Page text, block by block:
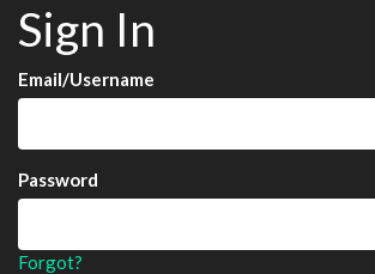
Sign In
Email/Username
Password
Forgot?